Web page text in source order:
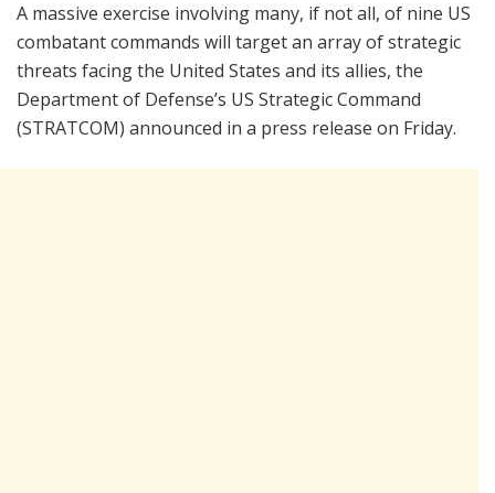
A massive exercise involving many, if not all, of nine US
combatant commands will target an array of strategic
threats facing the United States and its allies, the
Department of Defense’s US Strategic Command
(STRATCOM) announced in a press release on Friday.